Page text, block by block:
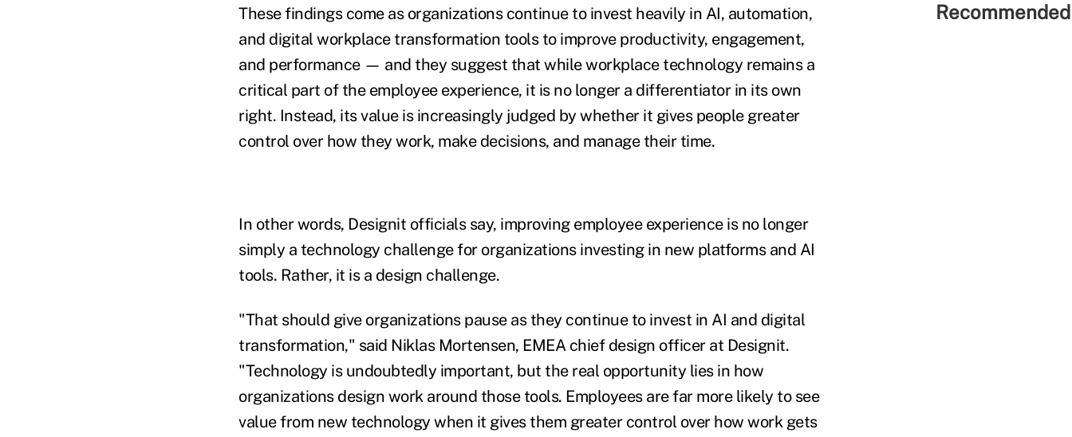
These findings come as organizations continue to invest heavily in AI, automation,
and digital workplace transformation tools to improve productivity, engagement,
and performance — and they suggest that while workplace technology remains a
critical part of the employee experience, it is no longer a differentiator in its own
right. Instead, its value is increasingly judged by whether it gives people greater
control over how they work, make decisions, and manage their time.
In other words, Designit officials say, improving employee experience is no longer
simply a technology challenge for organizations investing in new platforms and AI
tools. Rather, it is a design challenge.
"That should give organizations pause as they continue to invest in AI and digital
transformation," said Niklas Mortensen, EMEA chief design officer at Designit.
"Technology is undoubtedly important, but the real opportunity lies in how
organizations design work around those tools. Employees are far more likely to see
value from new technology when it gives them greater control over how work gets